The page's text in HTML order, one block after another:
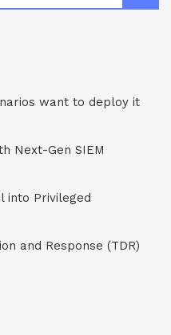
want to deploy it
Next-Gen SIEM
into Privileged
and Response (TDR)